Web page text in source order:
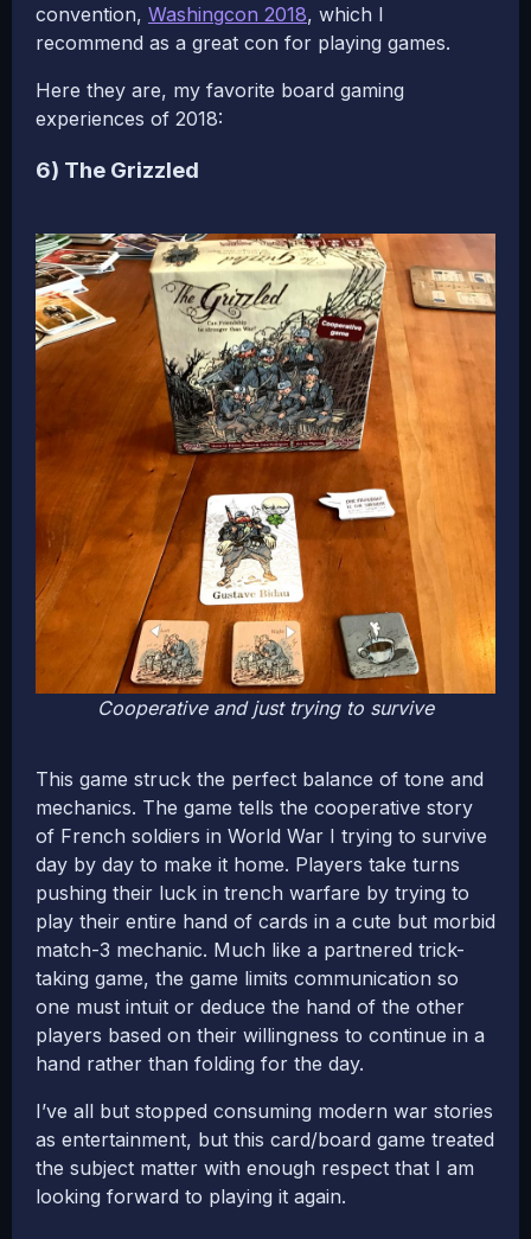
convention, Washingcon 2018, which I
recommend as a great con for playing games.
Here they are, my favorite board gaming
experiences of 2018:
6) The Grizzled
Cooperative and just trying to survive
This game struck the perfect balance of tone and
mechanics. The game tells the cooperative story
of French soldiers in World War I trying to survive
day by day to make it home. Players take turns
pushing their luck in trench warfare by trying to
play their entire hand of cards in a cute but morbid
match-3 mechanic. Much like a partnered trick-
taking game, the game limits communication so
one must intuit or deduce the hand of the other
players based on their willingness to continue in a
hand rather than folding for the day.
I’ve all but stopped consuming modern war stories
as entertainment, but this card/board game treated
the subject matter with enough respect that I am
looking forward to playing it again.